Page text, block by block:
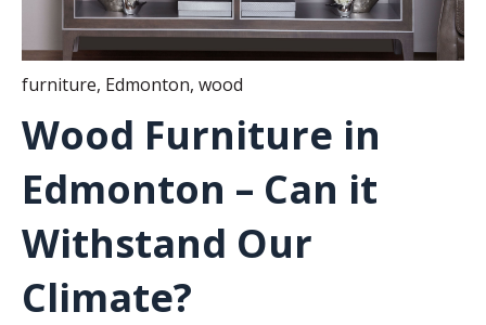
furniture, Edmonton, wood
Wood Furniture in
Edmonton – Can it
Withstand Our
Climate?